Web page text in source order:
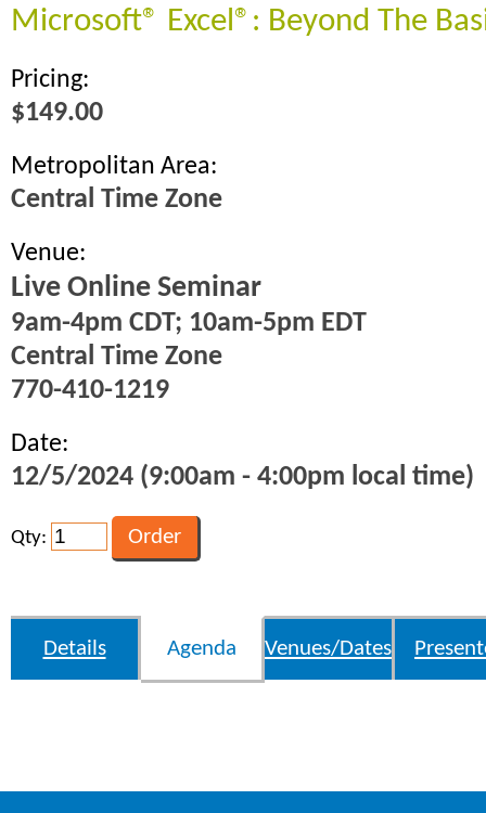
Microsoft® Excel®: Beyond The
Pricing:
$149.00
Metropolitan Area:
Central Time Zone
Venue:
Live Online Seminar
9am-4pm CDT; 10am-5pm EDT
Central Time Zone
770-410-1219
Date:
12/5/2024 (9:00am - 4:00pm local time)
Qty:
Details Agenda Venues/Dates